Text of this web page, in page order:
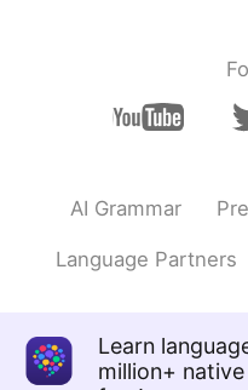
AI Grammar
Language Partners
Learn
million+